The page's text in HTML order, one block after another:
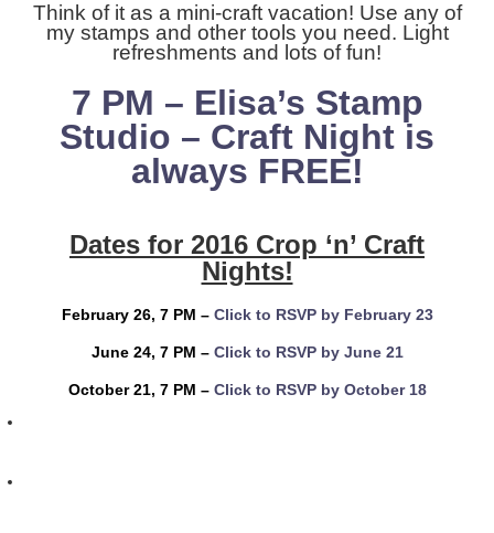
Think of it as a mini-craft vacation! Use any of
my stamps and other tools you need. Light
refreshments and lots of fun!
7 PM – Elisa’s Stamp
Studio – Craft Night is
always FREE!
Dates for 2016 Crop ‘n’ Craft
Nights!
February 26, 7 PM – Click to RSVP by February 23
June 24, 7 PM – Click to RSVP by June 21
October 21, 7 PM – Click to RSVP by October 18